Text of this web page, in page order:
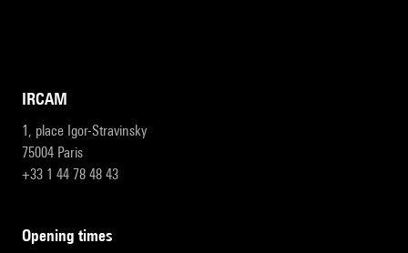
IRCAM
1, place Igor-Stravinsky
75004 Paris
+33 1 44 78 48 43
opening times